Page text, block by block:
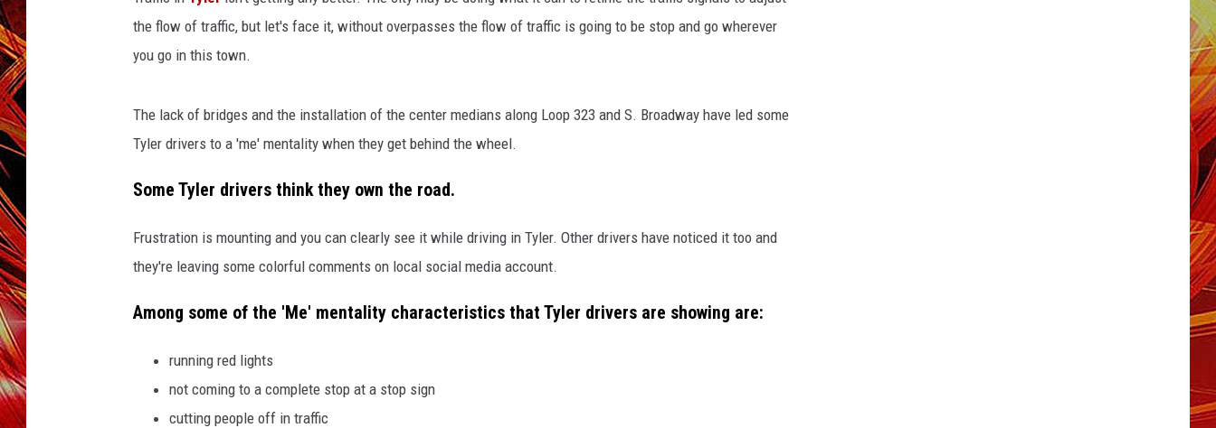
POPCRUSH NIGHTS
MIX 93-1 LOUNGE NEWS
the flow of traffic, but let's face it, without overpasses the flow of traffic is going to be stop and go wherever
you go in this town.
The lack of bridges and the installation of the center medians along Loop 323 and S. Broadway have led some
Tyler drivers to a 'me' mentality when they get behind the wheel.
Some Tyler drivers think they own the road.
Frustration is mounting and you can clearly see it while driving in Tyler. Other drivers have noticed it too and
they're leaving some colorful comments on local social media account.
Among some of the 'Me' mentality characteristics that Tyler drivers are showing are:
running red lights
not coming to a complete stop at a stop sign
cutting people off in traffic